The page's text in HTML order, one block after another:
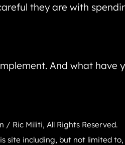
they are with
And what have
/ Ric Militi, All Rights Reserved.
site including, but not limited